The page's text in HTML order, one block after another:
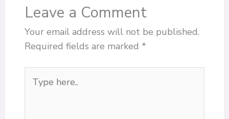
Leave a Comment
Your email address will not be published.
Required fields are marked *
here..